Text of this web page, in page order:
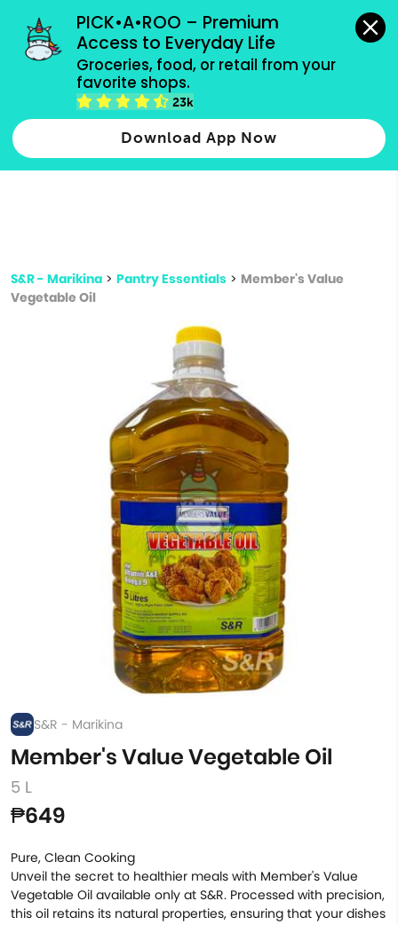
PICK•A•ROO – Premium
Access to Everyday Life
Groceries, food, or retail from your
favorite shops.
23k
Download App Now
grocery orders, all payment methods accepted.
Type 2 or more characters for results.
more
S&R - Marikina > Pantry Essentials > Member's Value
Vegetable Oil
S&R - Marikina
Member's Value Vegetable Oil
5 L
₱649
Pure, Clean Cooking
Unveil the secret to healthier meals with Member's Value
Vegetable Oil available only at S&R. Processed with precision,
this oil retains its natural properties, ensuring that your dishes